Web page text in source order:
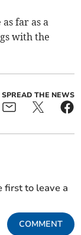
far as a
with the
SPREAD THE NEWS
first to leave a
COMMENT